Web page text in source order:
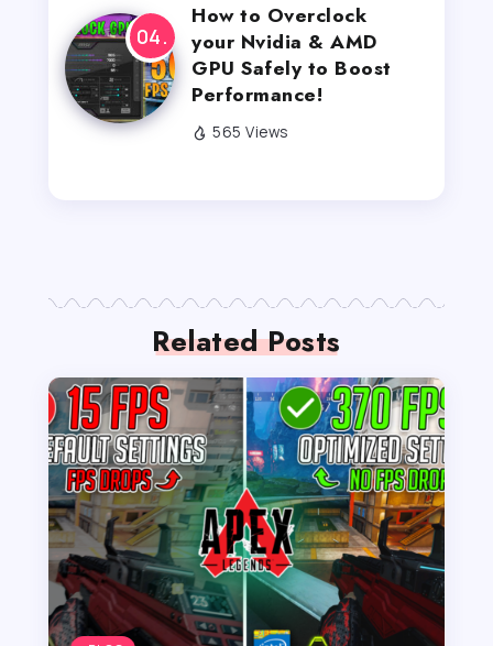
How to Overclock
your Nvidia & AMD
GPU Safely to Boost
Performance!
565 Views
Related Posts